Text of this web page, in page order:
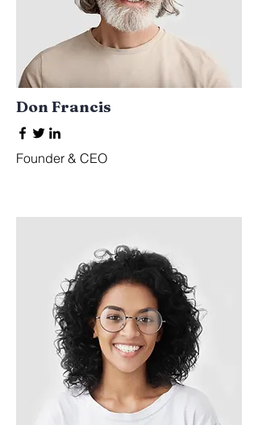
Don Francis
Founder & CEO